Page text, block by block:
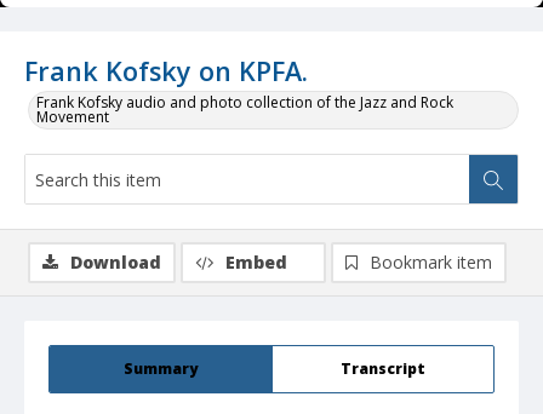
Frank Kofsky on KPFA.
Frank Kofsky audio and photo collection of the Jazz and Rock
Movement
Summary Transcript
Download Embed Bookmark item